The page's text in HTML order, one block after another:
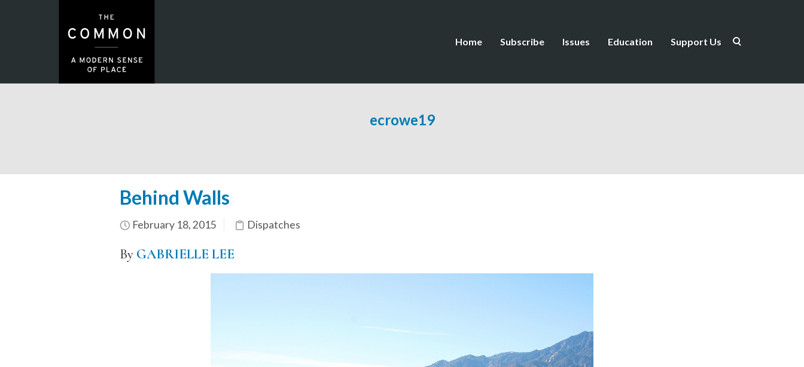
Home Subscribe Issues Education Support Us
ecrowe19
Behind Walls
February 18, 2015 Dispatches
By GABRIELLE LEE